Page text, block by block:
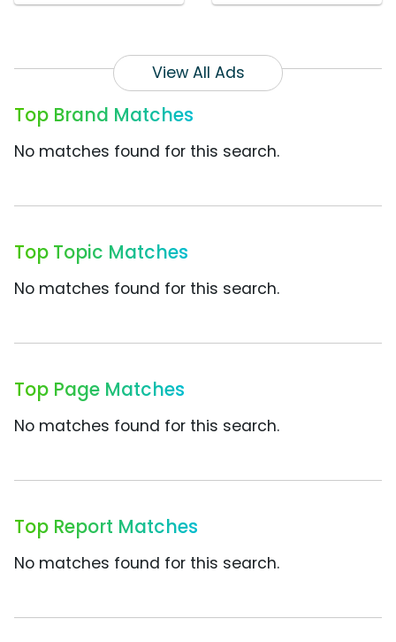
View All Ads
Top Brand Matches
No matches found for this search.
Top Topic Matches
No matches found for this search.
Top Page Matches
No matches found for this search.
Top Report Matches
No matches found for this search.